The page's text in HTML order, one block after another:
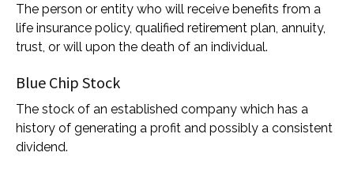
The person or entity who will receive benefits from a
life insurance policy, qualified retirement plan, annuity,
trust, or will upon the death of an individual.
Blue Chip Stock
The stock of an established company which has a
history of generating a profit and possibly a consistent
dividend.